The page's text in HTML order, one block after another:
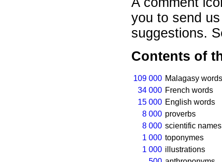
you to send
suggestions.
Contents of
109 000 Malagasy
34 000 French words
15 000 English words
8 000 proverbs
8 000 scientific
1 000 toponymes
1 000 illustrations